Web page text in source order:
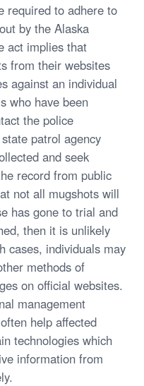
required to adhere to
by the Alaska
act implies that
from their websites
against an individual
who have been
the police
patrol agency
and seek
record from public
not all mugshots will
has gone to trial and
then it is unlikely
cases, individuals may
methods of
on official websites.
management
help affected
technologies which
information from